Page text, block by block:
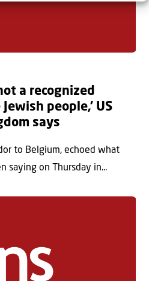
a recognized
people,’ US
says
to Belgium, echoed what
saying on Thursday in...